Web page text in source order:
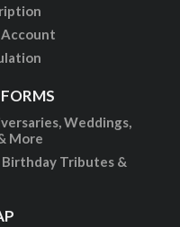
Weddings,
More
Birthday Tributes &